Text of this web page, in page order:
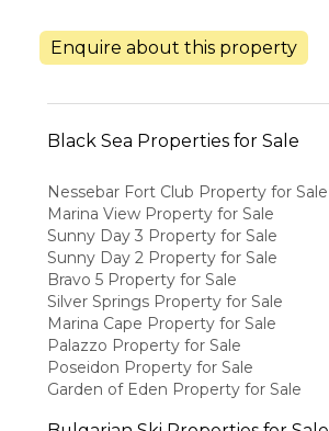
Enquire about this property
Black Sea Properties for Sale
Nessebar Fort Club Property for Sale
Marina View Property for Sale
Sunny Day 3 Property for Sale
Sunny Day 2 Property for Sale
Bravo 5 Property for Sale
Silver Springs Property for Sale
Marina Cape Property for Sale
Palazzo Property for Sale
Poseidon Property for Sale
Garden of Eden Property for Sale